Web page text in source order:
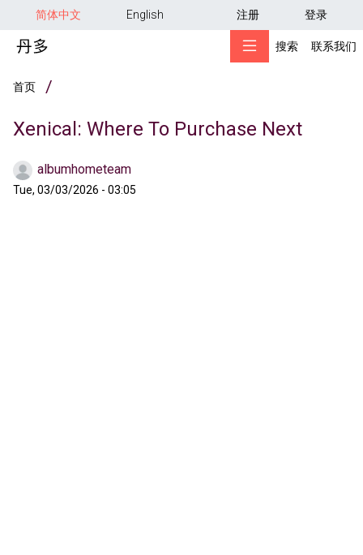
跳转到主要内容
简体中文 English 用户帐户菜单
注册 登录
搜索 联系我们
面包屑
首页
Xenical: Where To Purchase Next
albumhometeam
Tue, 03/03/2026 - 03:05